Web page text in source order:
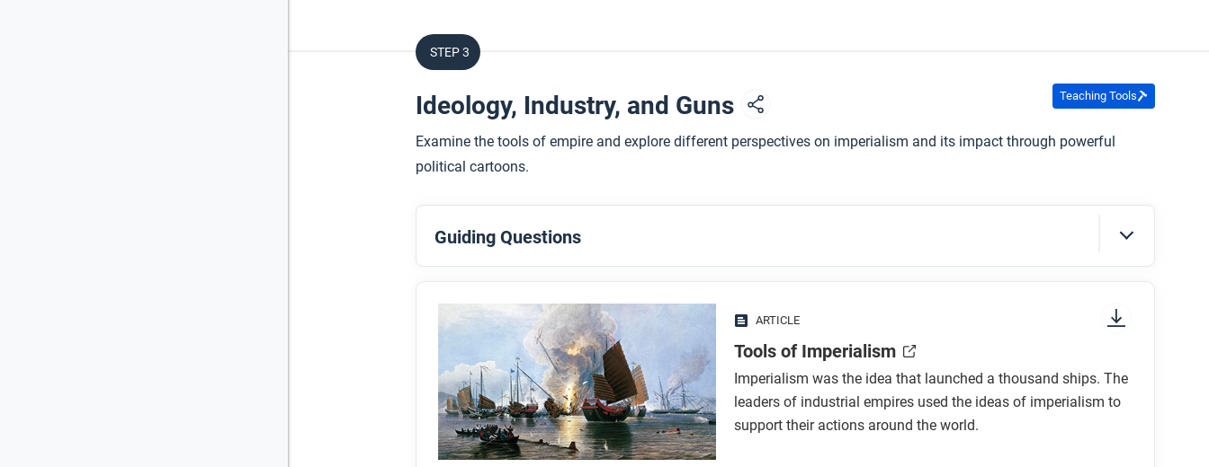
STEP 3
Ideology, Industry, and Guns Teaching Tools
Examine the tools of empire and explore different perspectives on imperialism and its impact through powerful
political cartoons.
Guiding Questions
Before you read
Preview the questions below, and then skim the article. Be sure to look at the section headings and any
While you read
Look for answers to these questions:
What’s the difference between colonialism and imperialism?
ARTICLE
Tools of Imperialism
Imperialism was the idea that launched a thousand ships. The
leaders of industrial empires used the ideas of imperialism to
support their actions around the world.